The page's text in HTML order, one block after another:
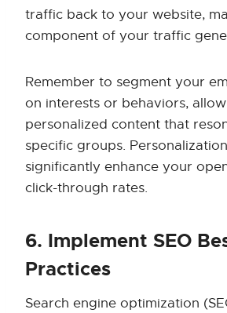
traffic back to your website,
component of your traffic
Remember to segment your
on interests or behaviors,
personalized content that
specific groups.
significantly enhance your
click-through rates.
6. Implement SEO
Practices
Search engine optimization